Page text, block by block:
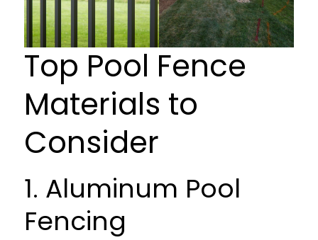
Top Pool Fence
Materials to
Consider
1. Aluminum Pool
Fencing